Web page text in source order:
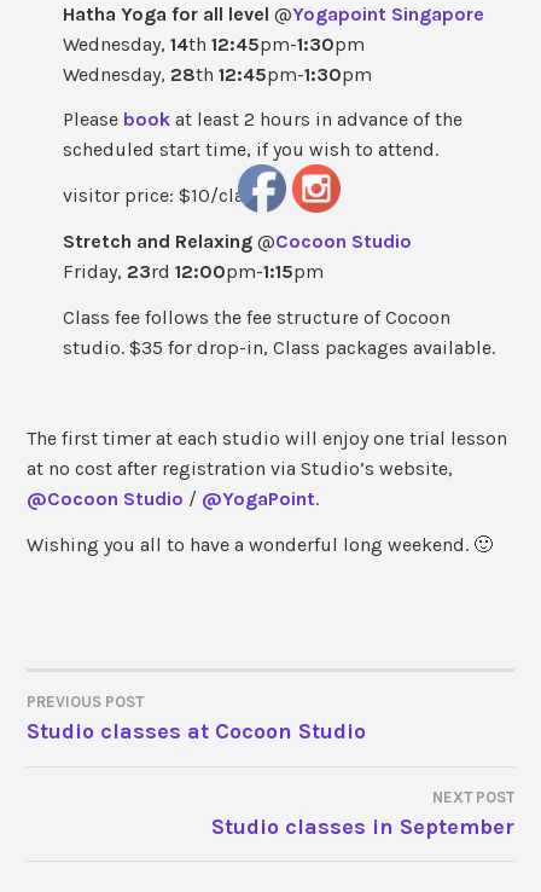
Hatha Yoga for all level@Yogapoint Singapore
Wednesday,14th12:45pm-1:30pm
Wednesday, 28th12:45pm-1:30pm
Please bookat least 2 hours in advance of the
scheduled start time, if you wish to attend.
visitor price: $10/class
Stretch and Relaxing @Cocoon Studio
Friday, 23rd12:00pm-1:15pm
Class fee follows the fee structure of Cocoon
studio. $35 for drop-in, Class packages available.
The first timer at each studio will enjoy one trial lesson
at no cost after registration via Studio’s website,
@Cocoon Studio / @YogaPoint.
Wishing you all to have a wonderful long weekend. 🙂
POST
PREVIOUS POST
Studio classes at Cocoon Studio
NEXT POST
Studio classes in September